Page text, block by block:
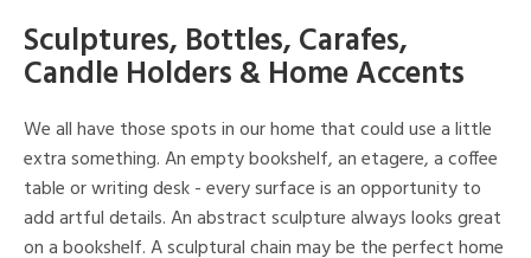
Sculptures, Bottles, Carafes,
Candle Holders & Home Accents
We all have those spots in our home that could use a little
extra something. An empty bookshelf, an etagere, a coffee
table or writing desk - every surface is an opportunity to
add artful details. An abstract sculpture always looks great
on a bookshelf. A sculptural chain may be the perfect home